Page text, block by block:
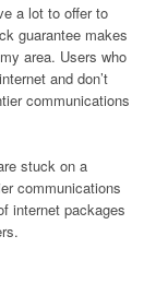
a lot to offer to
guarantee makes
area. Users who
and don’t
communications
stuck on a
communications
internet packages